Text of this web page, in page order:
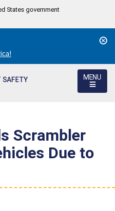
States government
SAFETY
MENU
Scrambler
Due to